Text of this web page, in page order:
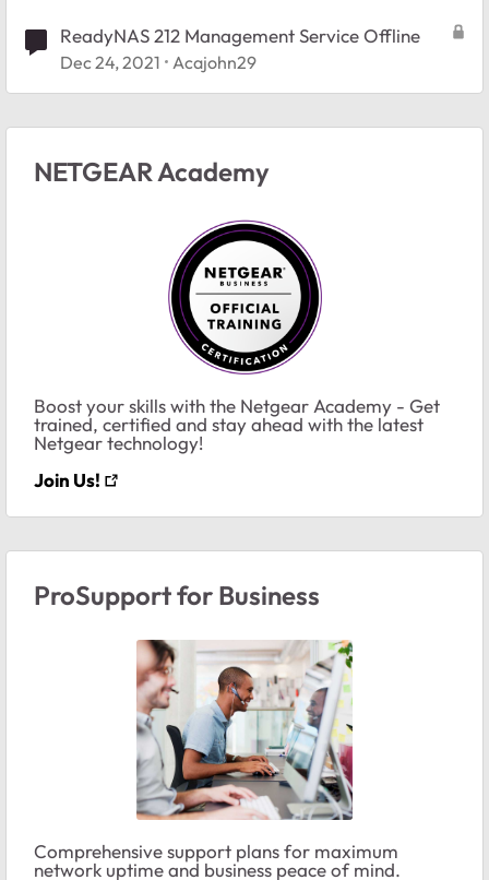
ReadyNAS 212 Management Service Offline
Dec 24, 2021 Acajohn29
NETGEAR Academy
Boost your skills with the Netgear Academy - Get
trained, certified and stay ahead with the latest
Netgear technology!
Join Us!
ProSupport for Business
Comprehensive support plans for maximum
network uptime and business peace of mind.